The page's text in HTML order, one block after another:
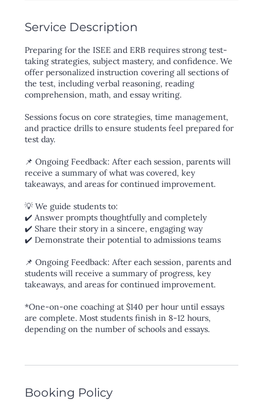
Service Description
Preparing for the ISEE and ERB requires strong test-
taking strategies, subject mastery, and confidence. We
offer personalized instruction covering all sections of
the test, including verbal reasoning, reading
comprehension, math, and essay writing.
Sessions focus on core strategies, time management,
and practice drills to ensure students feel prepared for
test day.
📌 Ongoing Feedback: After each session, parents will
receive a summary of what was covered, key
takeaways, and areas for continued improvement.
💡 We guide students to:
✔️ Answer prompts thoughtfully and completely
✔️ Share their story in a sincere, engaging way
✔️ Demonstrate their potential to admissions teams
📌 Ongoing Feedback: After each session, parents and
students will receive a summary of progress, key
takeaways, and areas for continued improvement.
*One-on-one coaching at $140 per hour until essays
are complete. Most students finish in 8-12 hours,
depending on the number of schools and essays.
Booking Policy